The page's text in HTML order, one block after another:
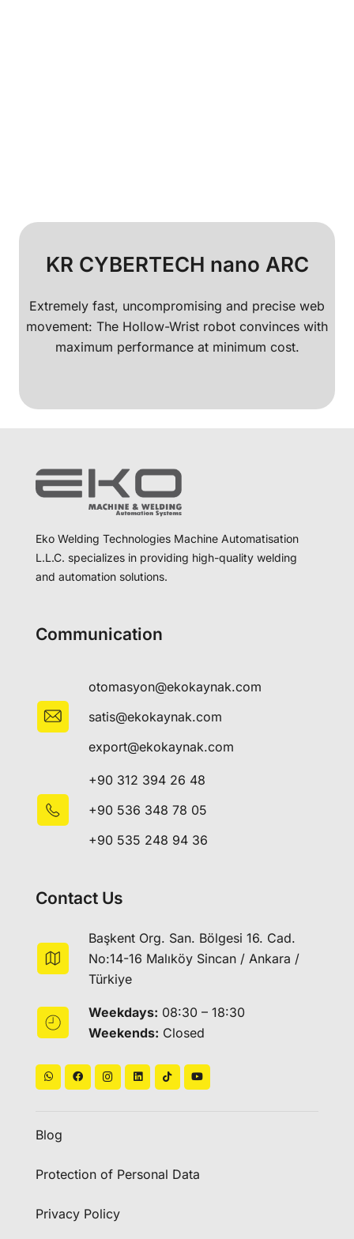
KR CYBERTECH nano ARC
Extremely fast, uncompromising and precise web
movement: The Hollow-Wrist robot convinces with
maximum performance at minimum cost.
Eko Welding Technologies Machine Automatisation
L.L.C. specializes in providing high-quality welding
and automation solutions.
Communication
otomasyon@ekokaynak.com
satis@ekokaynak.com
export@ekokaynak.com
+90 312 394 26 48
+90 536 348 78 05
+90 535 248 94 36
Contact Us
Başkent Org. San. Bölgesi 16. Cad.
No:14-16 Malıköy Sincan / Ankara /
Türkiye
Weekdays: 08:30 – 18:30
Weekends: Closed
Blog
Protection of Personal Data
Privacy Policy